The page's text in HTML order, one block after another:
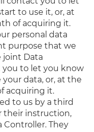
to use it, or, at
of acquiring it.
personal data
purpose that we
joint Data
you to let you know
data, or, at the
acquiring it.
to us by a third
their instruction,
They